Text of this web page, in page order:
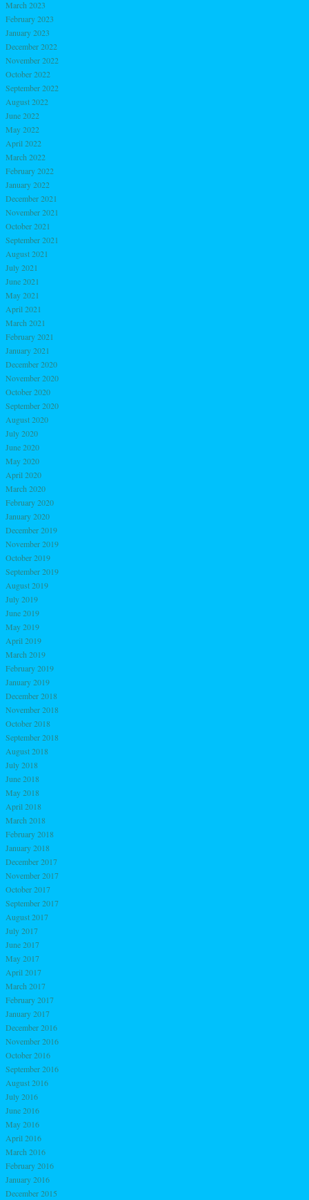
March 2023
February 2023
January 2023
December 2022
November 2022
October 2022
September 2022
August 2022
June 2022
May 2022
April 2022
March 2022
February 2022
January 2022
December 2021
November 2021
October 2021
September 2021
August 2021
July 2021
June 2021
May 2021
April 2021
March 2021
February 2021
January 2021
December 2020
November 2020
October 2020
September 2020
August 2020
July 2020
June 2020
May 2020
April 2020
March 2020
February 2020
January 2020
December 2019
November 2019
October 2019
September 2019
August 2019
July 2019
June 2019
May 2019
April 2019
March 2019
February 2019
January 2019
December 2018
November 2018
October 2018
September 2018
August 2018
July 2018
June 2018
May 2018
April 2018
March 2018
February 2018
January 2018
December 2017
November 2017
October 2017
September 2017
August 2017
July 2017
June 2017
May 2017
April 2017
March 2017
February 2017
January 2017
December 2016
November 2016
October 2016
September 2016
August 2016
July 2016
June 2016
May 2016
April 2016
March 2016
February 2016
January 2016
December 2015